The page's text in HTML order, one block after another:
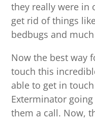
they really were in
get rid of things
bedbugs and
Now the best way
touch this
able to get in
Exterminator
them a call. Now,